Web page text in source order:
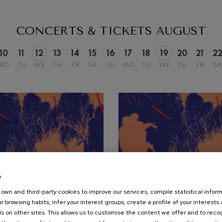
CONCERTS & TICKETS AUGUST
10
TU
12
WE
13
TH
14
FR
15
SA
16
SU
17
MO
18
TU
19
WE
20
TH
21
FR
22
SA
2026
20:00h. 19
AUGUST, 2026
Wednesday, 20:00
No.4
Symphony No.83
Symphony No.4
Night Song in the Forest
own and third-party cookies to improve our services, compile statistical
browsing habits, infer your interest groups, create a profile of your interests
on other sites. This allows us to customise the content we offer and to